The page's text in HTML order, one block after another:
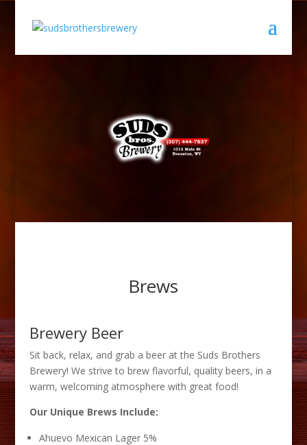
Brews
Brewery Beer
Sit back, relax, and grab a beer at the Suds Brothers
Brewery! We strive to brew flavorful, quality beers, in a
warm, welcoming atmosphere with great food!
Our Unique Brews Include:
Ahuevo Mexican Lager 5%